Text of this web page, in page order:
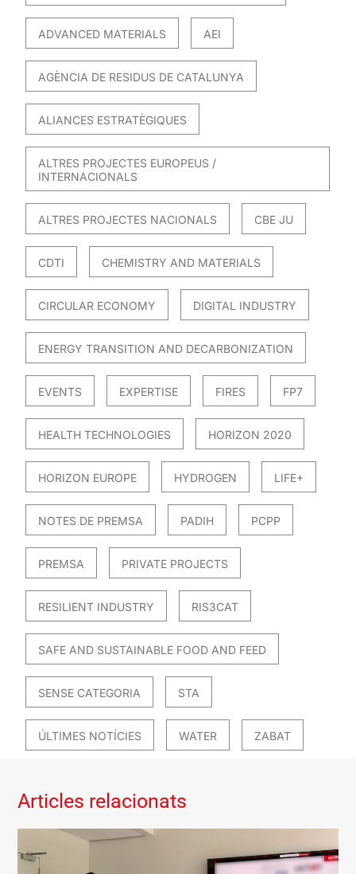
ADVANCED MATERIALS AEI
AGÈNCIA DE RESIDUS DE CATALUNYA
ALIANCES ESTRATÈGIQUES
ALTRES PROJECTES EUROPEUS /
INTERNACIONALS
ALTRES PROJECTES NACIONALS CBE JU
CDTI CHEMISTRY AND MATERIALS
CIRCULAR ECONOMY DIGITAL INDUSTRY
ENERGY TRANSITION AND DECARBONIZATION
EVENTS EXPERTISE FIRES FP7
HEALTH TECHNOLOGIES HORIZON 2020
HORIZON EUROPE HYDROGEN LIFE+
NOTES DE PREMSA PADIH PCPP
PREMSA PRIVATE PROJECTS
RESILIENT INDUSTRY RIS3CAT
SAFE AND SUSTAINABLE FOOD AND FEED
SENSE CATEGORIA STA
ÚLTIMES NOTÍCIES WATER ZABAT
Articles relacionats